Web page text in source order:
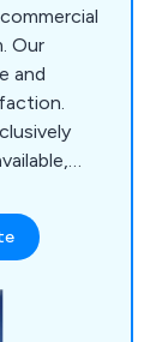
Our
and
of films,
bomb